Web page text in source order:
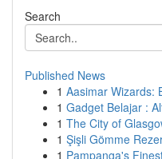
Search
Published News
1 Aasimar Wizards:
1 Gadget Belajar :
1 The City of
1 Şişli Gömme
1 Pampanga's